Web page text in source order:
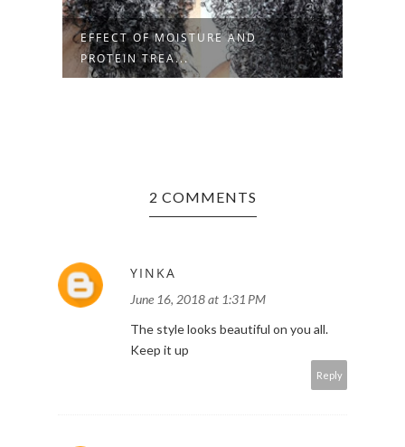
ELEGANT STYLING IDEAS FOR
MINI TWIS...
2 COMMENTS
YINKA
June 16, 2018 at 1:31 PM
The style looks beautiful on you all.
Keep it up
Reply